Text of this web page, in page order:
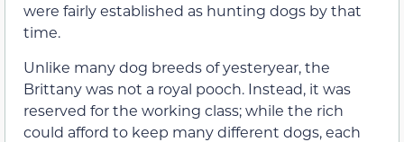
were fairly established as hunting dogs by that
time.
Unlike many dog breeds of yesteryear, the
Brittany was not a royal pooch. Instead, it was
reserved for the working class; while the rich
could afford to keep many different dogs, each